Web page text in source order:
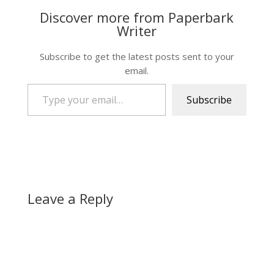
Discover more from Paperbark
Writer
Subscribe to get the latest posts sent to your
email.
Type your email…
Subscribe
Leave a Reply